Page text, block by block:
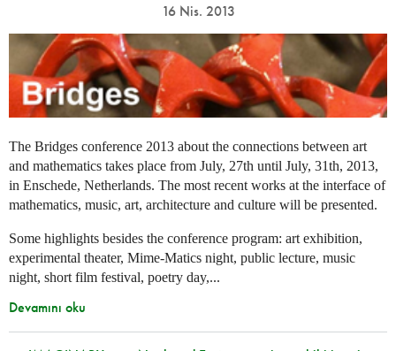
16 Nis. 2013
The Bridges conference 2013 about the connections between art
and mathematics takes place from July, 27th until July, 31th, 2013,
in Enschede, Netherlands. The most recent works at the interface of
mathematics, music, art, architecture and culture will be presented.
Some highlights besides the conference program: art exhibition,
experimental theater, Mime-Matics night, public lecture, music
night, short film festival, poetry day,...
Devamını oku